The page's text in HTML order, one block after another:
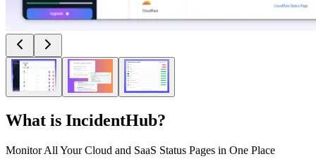
What is IncidentHub?
Monitor All Your Cloud and SaaS Status Pages in One Place